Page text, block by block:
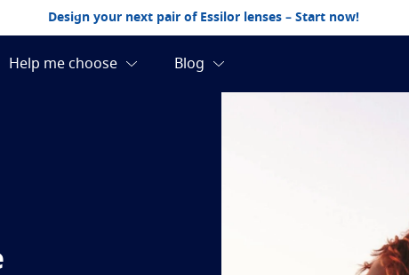
Design your next pair of Essilor lenses – Start now!